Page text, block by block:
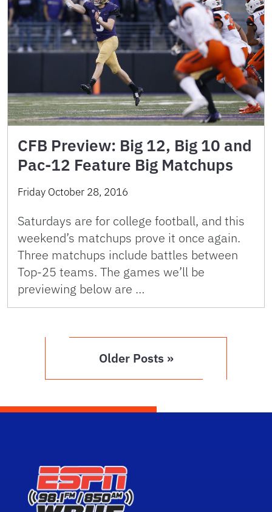
CFB Preview: Big 12, Big 10 and
Pac-12 Feature Big Matchups
Friday October 28, 2016
Saturdays are for college football, and this
weekend’s matchups prove it once again.
Three matchups include battles between
Top-25 teams. The games we’ll be
previewing below are …
Older Posts »